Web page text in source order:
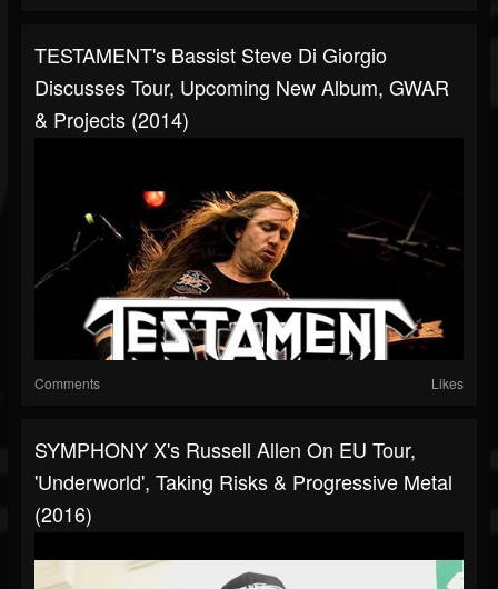
TESTAMENT's Bassist Steve Di Giorgio
Discusses Tour, Upcoming New Album, GWAR
& Projects (2014)
Comments Likes
SYMPHONY X's Russell Allen On EU Tour,
'Underworld', Taking Risks & Progressive Metal
(2016)